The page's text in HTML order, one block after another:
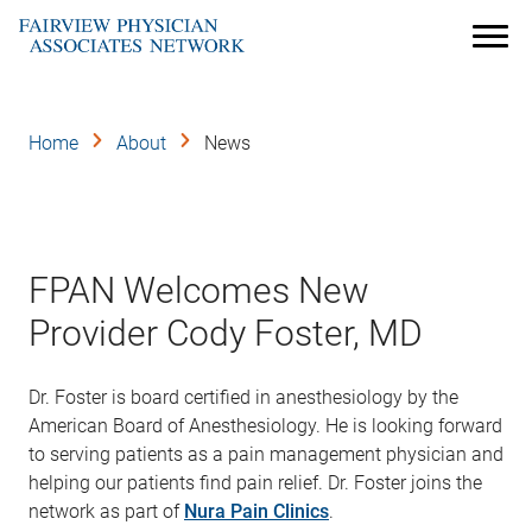
main
Menu
Home About News
FPAN Welcomes New
Provider Cody Foster, MD
Dr. Foster is board certified in anesthesiology by the
American Board of Anesthesiology. He is looking forward
to serving patients as a pain management physician and
helping our patients find pain relief. Dr. Foster joins the
network as part of Nura Pain Clinics.